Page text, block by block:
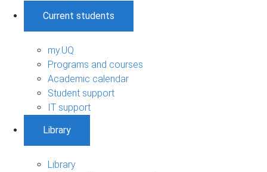
Current students
my.UQ
Programs and courses
Academic calendar
Student support
IT support
Library
Library